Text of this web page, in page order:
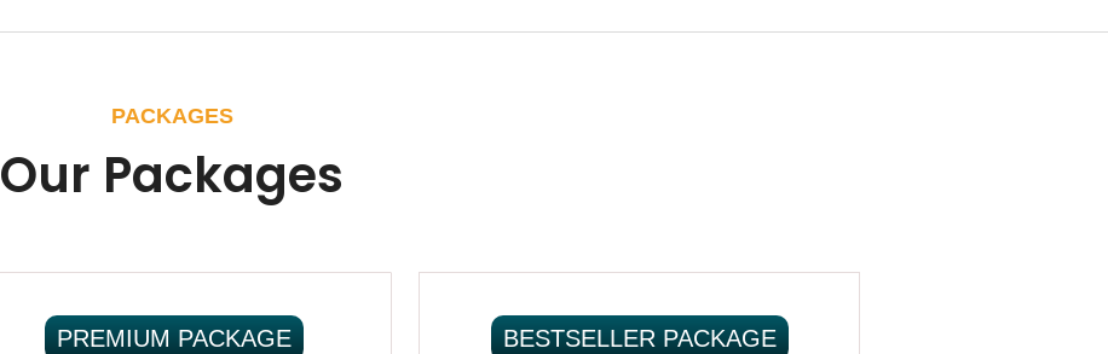
PACKAGES
Our Packages
PREMIUM PACKAGE BESTSELLER PACKAGE